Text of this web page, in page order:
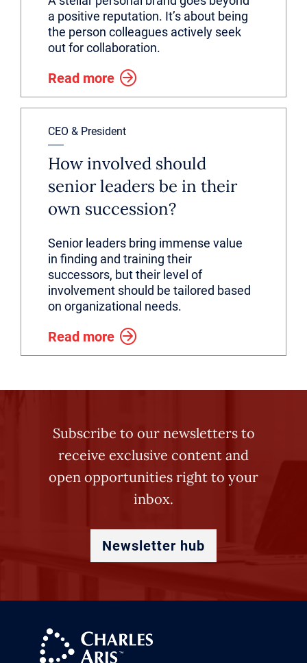
a positive reputation. It’s about being
the person colleagues actively seek
out for collaboration.
Read more
CEO & President
How involved should
senior leaders be in their
own succession?
Senior leaders bring immense value
in finding and training their
successors, but their level of
involvement should be tailored based
on organizational needs.
Read more
Subscribe to our newsletters to
receive exclusive content and
open opportunities right to your
inbox.
Newsletter hub